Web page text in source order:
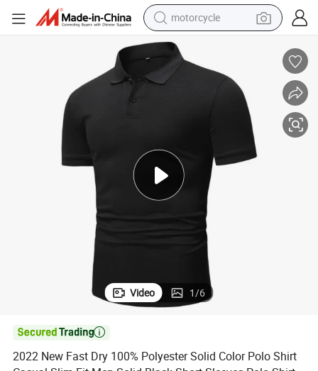
motorcycle
crawler excavator
farm tractor
weight loss capsule
sport shoe
electric scooter
Solid Black Short Sleeves Polo Shirt
2022 New Fast Dry 100% Polyester Solid Color Polo Shirt Casual Slim
Video 1/6

2022 New Fast Dry 100% Polyester Solid Color Polo Shirt